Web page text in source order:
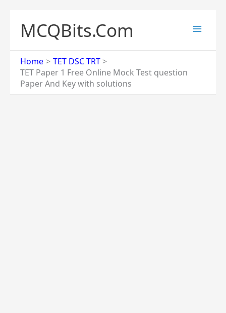
content
MCQBits.Com
Home
TET DSC TRT
TET Paper 1 Free Online Mock Test question
Paper And Key with solutions